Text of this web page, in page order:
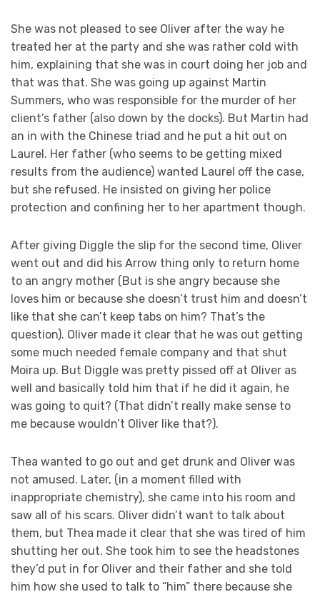
She was not pleased to see Oliver after the way he
treated her at the party and she was rather cold with
him, explaining that she was in court doing her job and
that was that. She was going up against Martin
Summers, who was responsible for the murder of her
client’s father (also down by the docks). But Martin had
an in with the Chinese triad and he put a hit out on
Laurel. Her father (who seems to be getting mixed
results from the audience) wanted Laurel off the case,
but she refused. He insisted on giving her police
protection and confining her to her apartment though.
After giving Diggle the slip for the second time, Oliver
went out and did his Arrow thing only to return home
to an angry mother (But is she angry because she
loves him or because she doesn’t trust him and doesn’t
like that she can’t keep tabs on him? That’s the
question). Oliver made it clear that he was out getting
some much needed female company and that shut
Moira up. But Diggle was pretty pissed off at Oliver as
well and basically told him that if he did it again, he
was going to quit? (That didn’t really make sense to
me because wouldn’t Oliver like that?).
Thea wanted to go out and get drunk and Oliver was
not amused. Later, (in a moment filled with
inappropriate chemistry), she came into his room and
saw all of his scars. Oliver didn’t want to talk about
them, but Thea made it clear that she was tired of him
shutting her out. She took him to see the headstones
they’d put in for Oliver and their father and she told
him how she used to talk to “him” there because she